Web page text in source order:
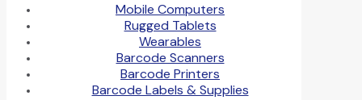
Mobile Computers
Rugged Tablets
Wearables
Barcode Scanners
Barcode Printers
Barcode Labels & Supplies